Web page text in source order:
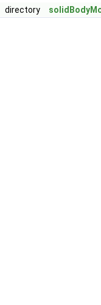
directory